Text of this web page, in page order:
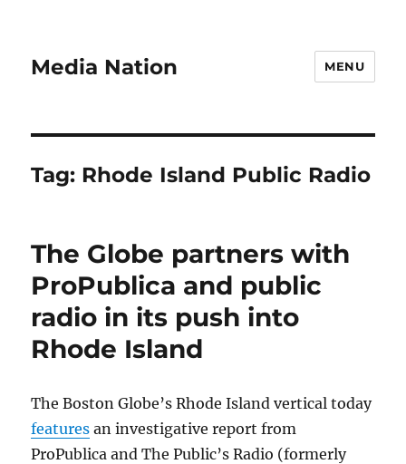
Media Nation MENU
Tag: Rhode Island Public Radio
The Globe partners with
ProPublica and public
radio in its push into
Rhode Island
The Boston Globe’s Rhode Island vertical today
features an investigative report from
ProPublica and The Public’s Radio (formerly